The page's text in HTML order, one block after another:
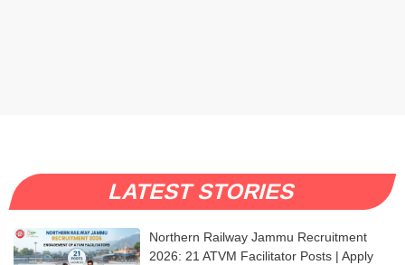
LATEST STORIES
Northern Railway Jammu Recruitment
2026: 21 ATVM Facilitator Posts | Apply